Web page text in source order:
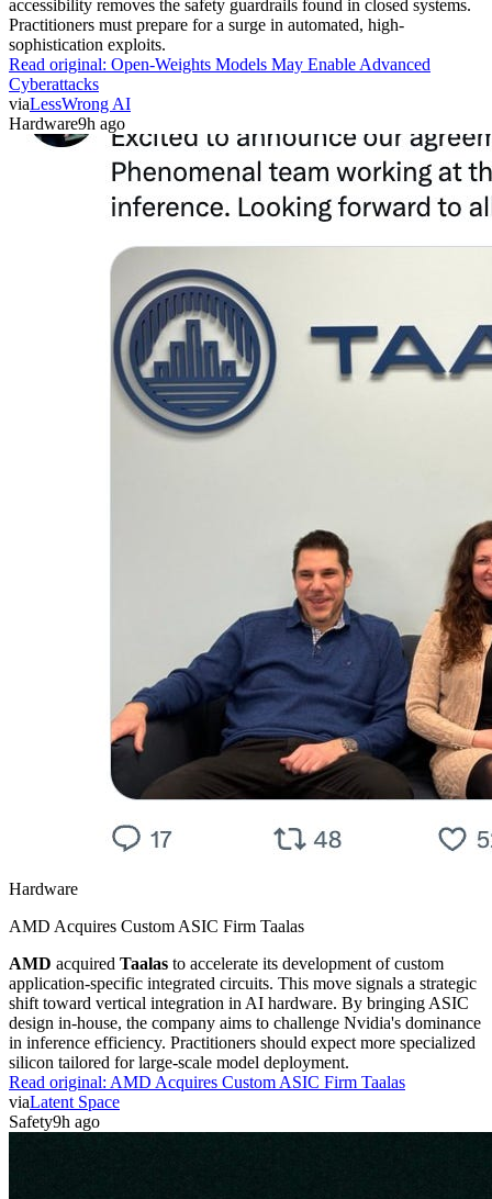
accessibility removes the safety guardrails found in closed systems.
Practitioners must prepare for a surge in automated, high-
sophistication exploits.
Read original: Open-Weights Models May Enable Advanced
Cyberattacks
viaLessWrong AI
Hardware9h ago
Hardware
AMD Acquires Custom ASIC Firm Taalas
AMD acquired Taalas to accelerate its development of custom
application-specific integrated circuits. This move signals a strategic
shift toward vertical integration in AI hardware. By bringing ASIC
design in-house, the company aims to challenge Nvidia's dominance
in inference efficiency. Practitioners should expect more specialized
silicon tailored for large-scale model deployment.
Read original: AMD Acquires Custom ASIC Firm Taalas
viaLatent Space
Safety9h ago